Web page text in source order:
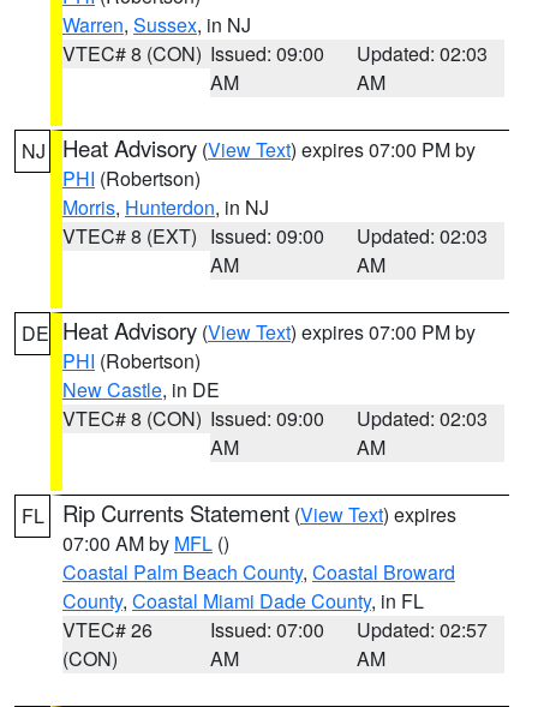
Warren, Sussex, in NJ
VTEC# 8 (CON) Issued: 09:00
AM
Updated: 02:03
AM
NJ Heat Advisory (View Text) expires 07:00 PM by
PHI (Robertson)
Morris, Hunterdon, in NJ
VTEC# 8 (EXT) Issued: 09:00
AM
Updated: 02:03
AM
DE Heat Advisory (View Text) expires 07:00 PM by
PHI (Robertson)
New Castle, in DE
VTEC# 8 (CON) Issued: 09:00
AM
Updated: 02:03
AM
FL Rip Currents Statement (View Text) expires
07:00 AM by MFL ()
Coastal Palm Beach County, Coastal Broward
County, Coastal Miami Dade County, in FL
VTEC# 26
(CON)
Issued: 07:00
AM
Updated: 02:57
AM